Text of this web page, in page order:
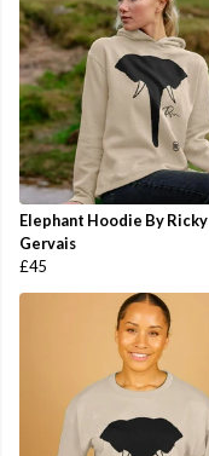
Elephant Hoodie By Ricky
Gervais
£45